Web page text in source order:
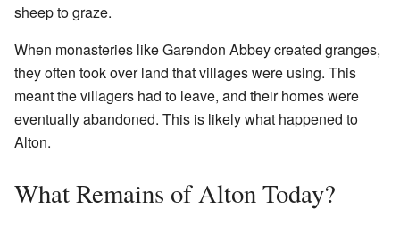
sheep to graze.
When monasteries like Garendon Abbey created granges,
they often took over land that villages were using. This
meant the villagers had to leave, and their homes were
eventually abandoned. This is likely what happened to
Alton.
What Remains of Alton Today?